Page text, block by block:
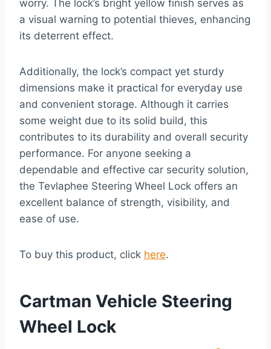
worry. The lock’s bright yellow finish serves as
a visual warning to potential thieves, enhancing
its deterrent effect.
Additionally, the lock’s compact yet sturdy
dimensions make it practical for everyday use
and convenient storage. Although it carries
some weight due to its solid build, this
contributes to its durability and overall security
performance. For anyone seeking a
dependable and effective car security solution,
the Tevlaphee Steering Wheel Lock offers an
excellent balance of strength, visibility, and
ease of use.
To buy this product, click here.
Cartman Vehicle Steering
Wheel Lock